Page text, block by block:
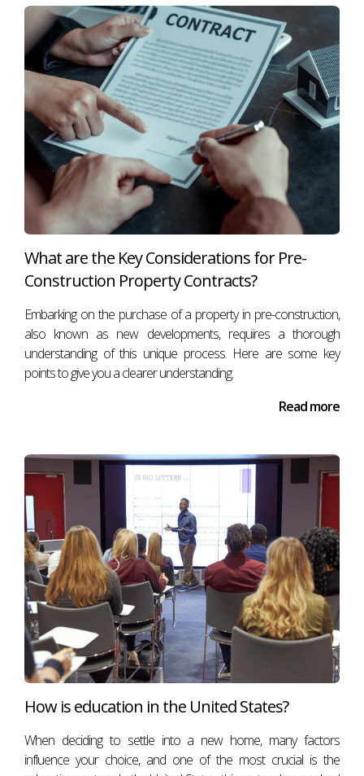
What are the Key Considerations for Pre-
Construction Property Contracts?
Embarking on the purchase of a property in pre-construction,
also known as new developments, requires a thorough
understanding of this unique process. Here are some key
points to give you a clearer understanding.
Read more
How is education in the United States?
When deciding to settle into a new home, many factors
influence your choice, and one of the most crucial is the